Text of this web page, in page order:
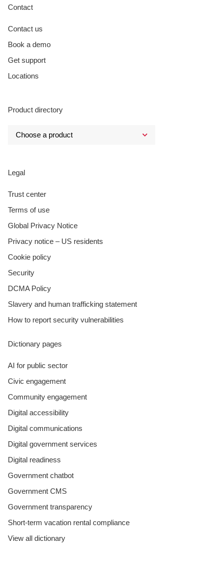
Contact
Contact us
Book a demo
Get support
Locations
Product directory
Legal
Trust center
Terms of use
Global Privacy Notice
Privacy notice – US residents
Cookie policy
Security
DCMA Policy
Slavery and human trafficking statement
How to report security vulnerabilities
Dictionary pages
AI for public sector
Civic engagement
Community engagement
Digital accessibility
Digital communications
Digital government services
Digital readiness
Government chatbot
Government CMS
Government transparency
Short-term vacation rental compliance
View all dictionary